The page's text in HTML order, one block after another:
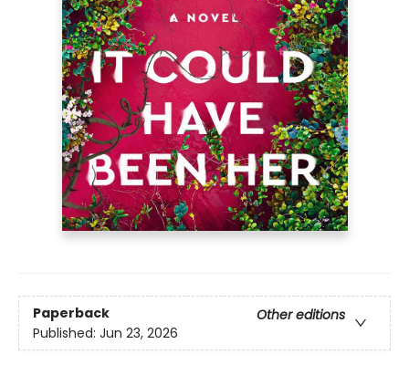
Paperback
Other editions
Published: Jun 23, 2026